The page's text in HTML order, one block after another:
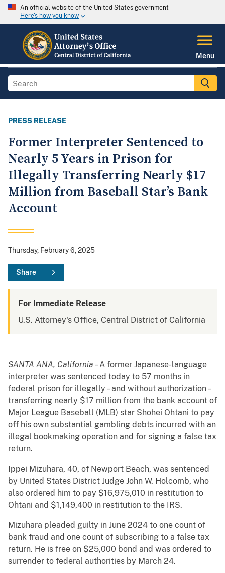
An official website of the United States government
Here's how you know
Menu
PRESS RELEASE
Former Interpreter Sentenced to
Nearly 5 Years in Prison for
Illegally Transferring Nearly $17
Million from Baseball Star’s Bank
Account
Thursday, February 6, 2025
Share
For Immediate Release
U.S. Attorney's Office, Central District of California
SANTA ANA, California – A former Japanese-language
interpreter was sentenced today to 57 months in
federal prison for illegally – and without authorization –
transferring nearly $17 million from the bank account of
Major League Baseball (MLB) star Shohei Ohtani to pay
off his own substantial gambling debts incurred with an
illegal bookmaking operation and for signing a false tax
return.
Ippei Mizuhara, 40, of Newport Beach, was sentenced
by United States District Judge John W. Holcomb, who
also ordered him to pay $16,975,010 in restitution to
Ohtani and $1,149,400 in restitution to the IRS.
Mizuhara pleaded guilty in June 2024 to one count of
bank fraud and one count of subscribing to a false tax
return. He is free on $25,000 bond and was ordered to
surrender to federal authorities by March 24.